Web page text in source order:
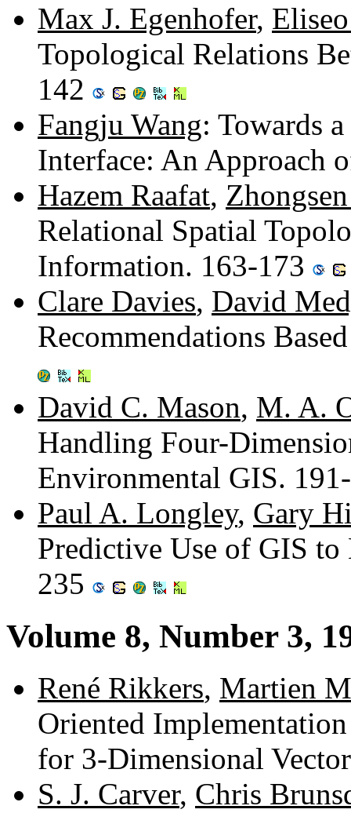
Max J. Egenhofer,
Topological Relations
142
Fangju Wang: Towards
Interface: An Approach
Hazem Raafat,
Relational Spatial
Information. 163-173
Clare Davies, David
Recommendations
David C. Mason, M. A.
Handling Four-
Environmental GIS.
Paul A. Longley, Gary
Predictive Use of GIS
235
Volume 8, Number 3,
René Rikkers, Martien
Oriented
for 3-Dimensional
S. J. Carver, Chris